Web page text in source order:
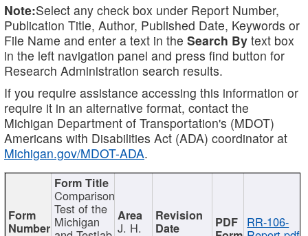
Note:Select any check box under Report Number,
Publication Title, Author, Published Date, Keywords or
File Name and enter a text in the Search By text box
in the left navigation panel and press find button for
Research Administration search results.
If you require assistance accessing this information or
require it in an alternative format, contact the
Michigan Department of Transportation's (MDOT)
Americans with Disabilities Act (ADA) coordinator at
Michigan.gov/MDOT-ADA.
Comparison
Test of the
Michigan J. H. RR-106-